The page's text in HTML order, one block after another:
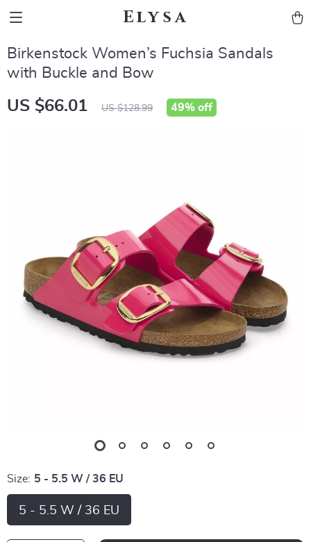
Elysa
Birkenstock Women’s Fuchsia Sandals
with Buckle and Bow
US $66.01 US $128.99 49% off
Size: 5 - 5.5 W / 36 EU
5 - 5.5 W / 36 EU